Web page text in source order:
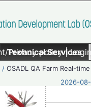
Privacy policy|
Technical Services
/OSADL QA Farm Real-time
2026-